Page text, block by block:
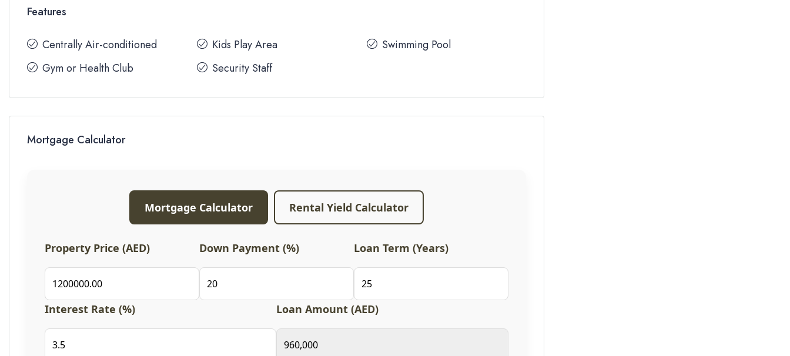
Features
Centrally Air-conditioned
Gym or Health Club
Kids Play Area
Security Staff
Swimming Pool
Mortgage Calculator
Mortgage Calculator Rental Yield Calculator
Property Price (AED) Down Payment (%) Loan Term (Years)
Interest Rate (%) Loan Amount (AED)